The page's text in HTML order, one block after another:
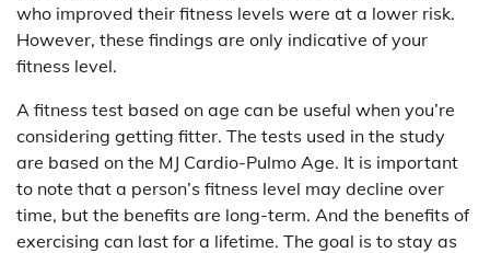
who improved their fitness levels were at a lower risk.
However, these findings are only indicative of your
fitness level.
A fitness test based on age can be useful when you’re
considering getting fitter. The tests used in the study
are based on the MJ Cardio-Pulmo Age. It is important
to note that a person’s fitness level may decline over
time, but the benefits are long-term. And the benefits of
exercising can last for a lifetime. The goal is to stay as